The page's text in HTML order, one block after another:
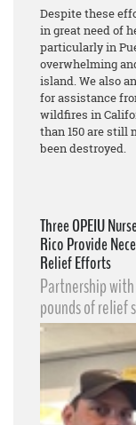
Despite these
in great need of
particularly in
overwhelming
island. We also
for assistance
wildfires in
than 150 are still
been destroyed.
Three OPEIU
Rico Provide
Relief Efforts
Partnership
pounds of relief